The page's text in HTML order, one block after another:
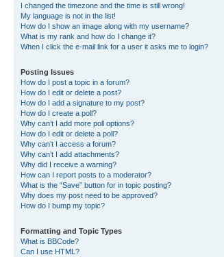
I changed the timezone and the time is still wrong!
My language is not in the list!
How do I show an image along with my username?
What is my rank and how do I change it?
When I click the e-mail link for a user it asks me to login?
Posting Issues
How do I post a topic in a forum?
How do I edit or delete a post?
How do I add a signature to my post?
How do I create a poll?
Why can’t I add more poll options?
How do I edit or delete a poll?
Why can’t I access a forum?
Why can’t I add attachments?
Why did I receive a warning?
How can I report posts to a moderator?
What is the “Save” button for in topic posting?
Why does my post need to be approved?
How do I bump my topic?
Formatting and Topic Types
What is BBCode?
Can I use HTML?